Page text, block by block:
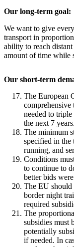
Our long-term goal:
We want to give
transport in
ability to reach
amount of time while
Our short-term
The European
needed to
the next 7 years.
The minimum
specified in the
running, and
Conditions
to continue to
better bids
The EU should
border night
required
The
subsidies must
potentially
if needed. In